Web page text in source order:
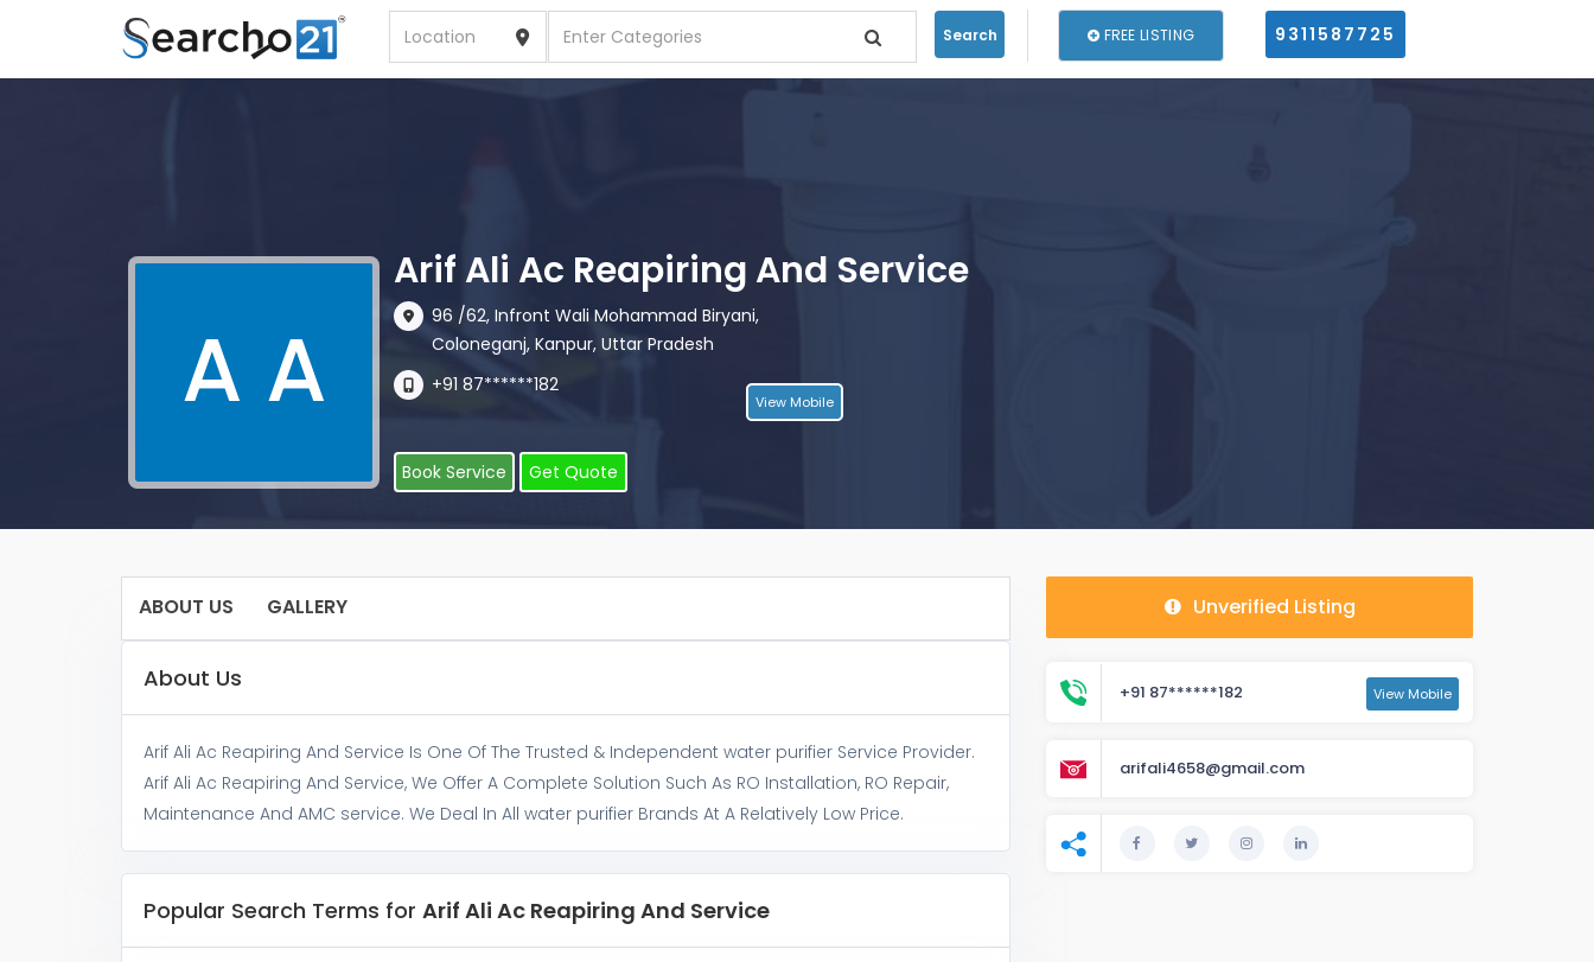
Search FREE LISTING 9311587725
A A
Arif Ali Ac Reapiring And Service
96 /62, Infront Wali Mohammad Biryani,
Coloneganj, Kanpur, Uttar Pradesh
+91 87******182
View Mobile
Book Service Get Quote
ABOUT US GALLERY
About Us
Arif Ali Ac Reapiring And Service Is One Of The Trusted & Independent water purifier Service Provider.
Arif Ali Ac Reapiring And Service, We Offer A Complete Solution Such As RO Installation, RO Repair,
Maintenance And AMC service. We Deal In All water purifier Brands At A Relatively Low Price.
Popular Search Terms for Arif Ali Ac Reapiring And Service
Unverified Listing
+91 87******182 View Mobile
arifali4658@gmail.com